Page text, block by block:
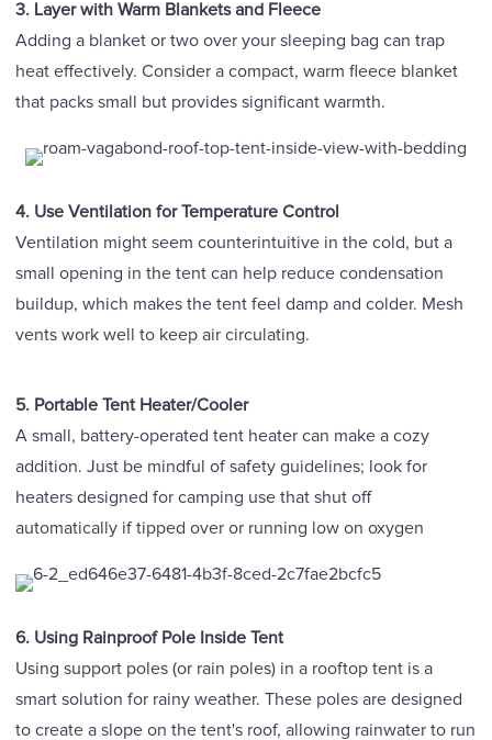
3. Layer with Warm Blankets and Fleece
Adding a blanket or two over your sleeping bag can trap
heat effectively. Consider a compact, warm fleece blanket
that packs small but provides significant warmth.
4. Use Ventilation for Temperature Control
Ventilation might seem counterintuitive in the cold, but a
small opening in the tent can help reduce condensation
buildup, which makes the tent feel damp and colder. Mesh
vents work well to keep air circulating.
5. Portable Tent Heater/Cooler
A small, battery-operated tent heater can make a cozy
addition. Just be mindful of safety guidelines; look for
heaters designed for camping use that shut off
automatically if tipped over or running low on oxygen
6. Using Rainproof Pole Inside Tent
Using support poles (or rain poles) in a rooftop tent is a
smart solution for rainy weather. These poles are designed
to create a slope on the tent's roof, allowing rainwater to run